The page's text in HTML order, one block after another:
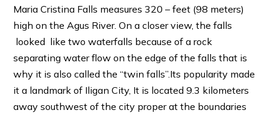
Maria Cristina Falls measures 320 – feet (98 meters)
high on the Agus River. On a closer view, the falls
looked like two waterfalls because of a rock
separating water flow on the edge of the falls that is
why it is also called the “twin falls”.Its popularity made
it a landmark of Iligan City, It is located 9.3 kilometers
away southwest of the city proper at the boundaries